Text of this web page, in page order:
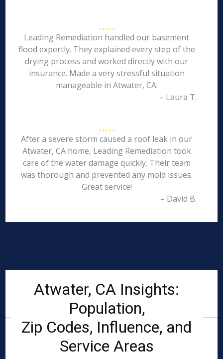
Leading Remediation handled our basement
flood expertly. They explained every step of the
drying process and worked directly with our
insurance. Made a very stressful situation
manageable in Atwater, CA.
– Laura T.
After a severe storm caused a roof leak in our
Atwater, CA home, Leading Remediation took
care of the water damage quickly. Their team
was thorough and prevented any mold issues.
Great service!
– David B.
Atwater, CA Insights:
Population,
Zip Codes, Influence, and
Service Areas